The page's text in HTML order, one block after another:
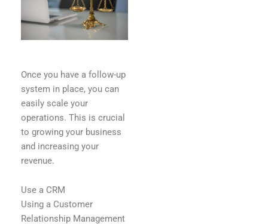
Once you have a follow-up
system in place, you can
easily scale your
operations. This is crucial
to growing your business
and increasing your
revenue.
Use a CRM
Using a Customer
Relationship Management